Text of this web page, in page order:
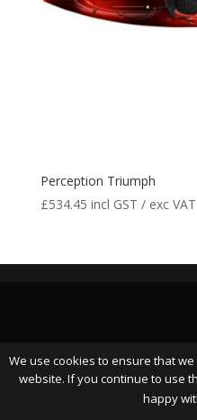
Perception Triumph
£534.45 incl GST / exc VAT
We use cookies to ensure that
website. If you continue to use
happy